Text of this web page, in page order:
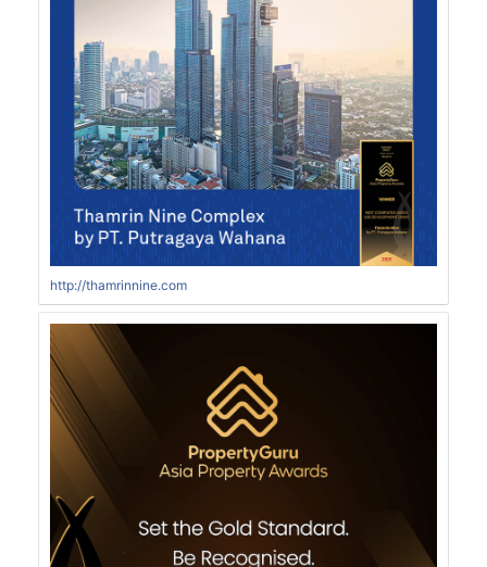
http://thamrinnine.com